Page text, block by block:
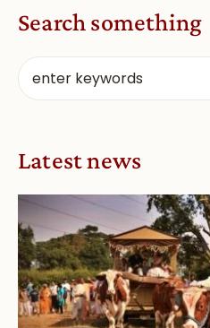
Search something
Latest news